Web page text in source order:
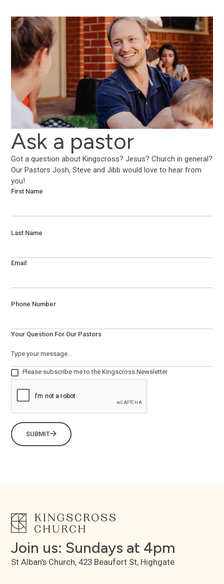
Ask a pastor
Got a question about Kingscross? Jesus? Church in general?
Our Pastors Josh, Steve and Jibb would love to hear from
you!
First Name
Last Name
Email
Phone Number
Your Question For Our Pastors
Please subscribe me to the Kingscross Newsletter
SUBMIT
Join us: Sundays at 4pm
St Alban's Church, 423 Beaufort St, Highgate